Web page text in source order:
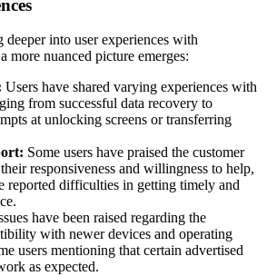
into user experiences with
more nuanced picture emerges:
Users have shared varying experiences with
from successful data recovery to
at unlocking screens or transferring
Some users have praised the customer
responsiveness and willingness to help,
reported difficulties in getting timely and
have been raised regarding the
with newer devices and operating
users mentioning that certain advertised
as expected.